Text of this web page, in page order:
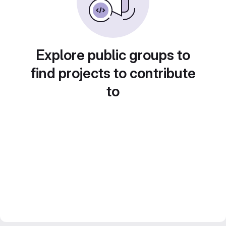
Explore public groups to
find projects to contribute
to